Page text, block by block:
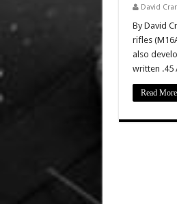
David
By David
rifles
also
written .45
Read